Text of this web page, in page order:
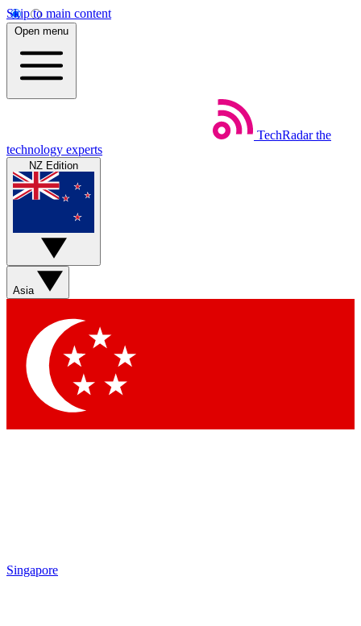
Skip to main content
Open menu
TechRadar the
technology experts
NZ Edition
Asia
Singapore